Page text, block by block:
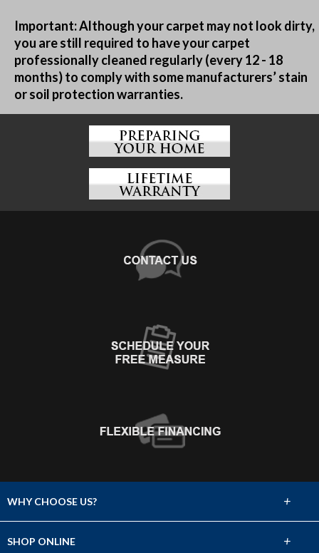
Important: Although your carpet may not look dirty,
you are still required to have your carpet
professionally cleaned regularly (every 12 - 18
months) to comply with some manufacturers’ stain
or soil protection warranties.
WHY CHOOSE US? +
SHOP ONLINE +